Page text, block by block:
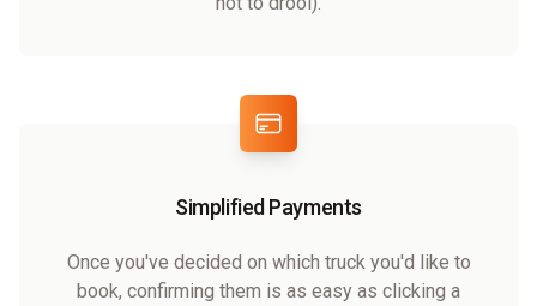
Simplified Payments
Once you've decided on which truck you'd like to
book, confirming them is as easy as clicking a